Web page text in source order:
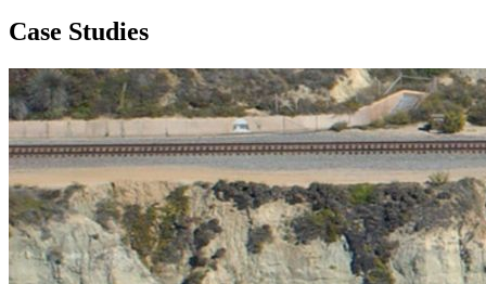
Case Studies